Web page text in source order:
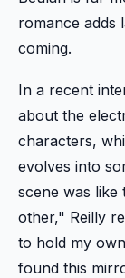
romance adds
coming.
In a recent
about the
characters,
evolves into
scene was
other," Reilly
to hold my
found this